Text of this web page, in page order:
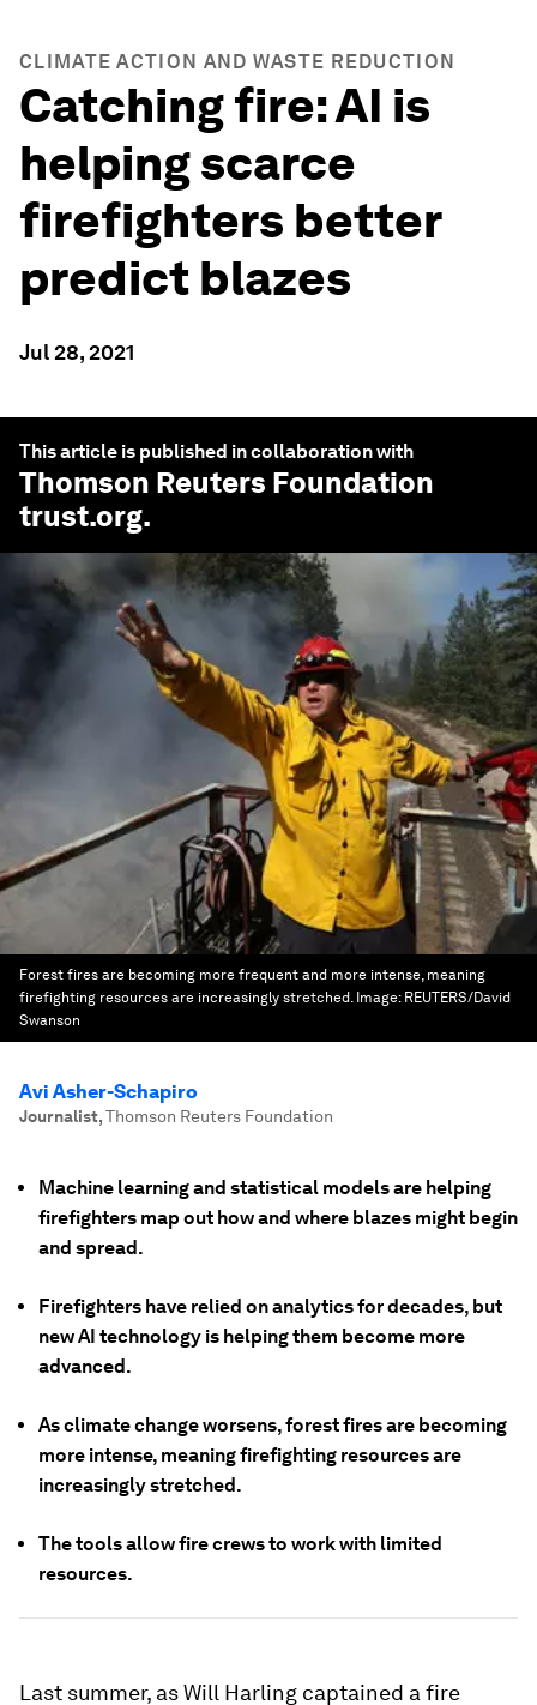
CLIMATE ACTION AND WASTE REDUCTION
Catching fire: AI is
helping scarce
firefighters better
predict blazes
Jul 28, 2021
This article is published in collaboration with
Thomson Reuters Foundation
trust.org.
Forest fires are becoming more frequent and more intense, meaning
firefighting resources are increasingly stretched. Image: REUTERS/David
Swanson
Avi Asher-Schapiro
Journalist,Thomson Reuters Foundation
Machine learning and statistical models are helping
firefighters map out how and where blazes might begin
and spread.
Firefighters have relied on analytics for decades, but
new AI technology is helping them become more
advanced.
As climate change worsens, forest fires are becoming
more intense, meaning firefighting resources are
increasingly stretched.
The tools allow fire crews to work with limited
resources.
Last summer, as Will Harling captained a fire